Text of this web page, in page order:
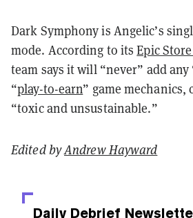
Dark Symphony is Angelic’s
mode. According to itsEpic
team says it will “never” add
“play-to-earn” game mechanics,
“toxic and unsustainable.”
Edited byAndrew Hayward
Daily Debrief